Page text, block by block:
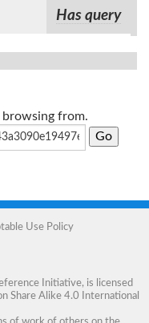
Has query
browsing from.
Use Policy
Initiative, is licensed
Share Alike 4.0 International